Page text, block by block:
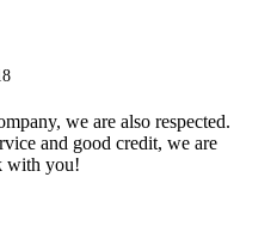
we are also respected.
and good credit, we are
with you!